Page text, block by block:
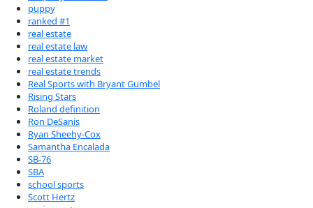
puppy
ranked #1
real estate
real estate law
real estate market
real estate trends
Real Sports with Bryant Gumbel
Rising Stars
Roland definition
Ron DeSanis
Ryan Sheehy-Cox
Samantha Encalada
SB-76
SBA
school sports
Scott Hertz